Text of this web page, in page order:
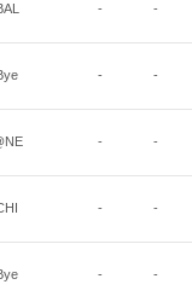
- -
- -
- -
- -
- -